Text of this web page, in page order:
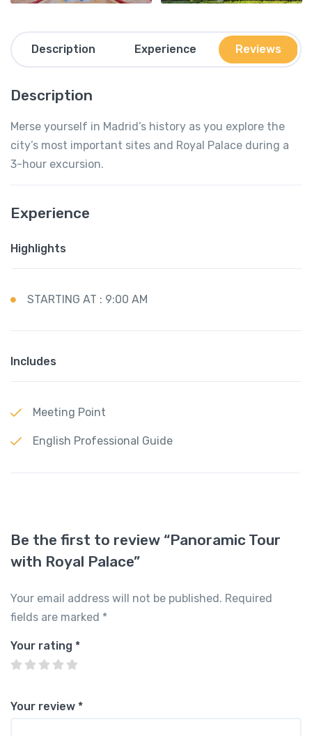
Description Experience Reviews
Description
Merse yourself in Madrid’s history as you explore the
city’s most important sites and Royal Palace during a
3-hour excursion.
Experience
Highlights
STARTING AT : 9:00 AM
Includes
Meeting Point
English Professional Guide
Be the first to review “Panoramic Tour
with Royal Palace”
Your email address will not be published. Required
fields are marked *
Your rating *
Your review *